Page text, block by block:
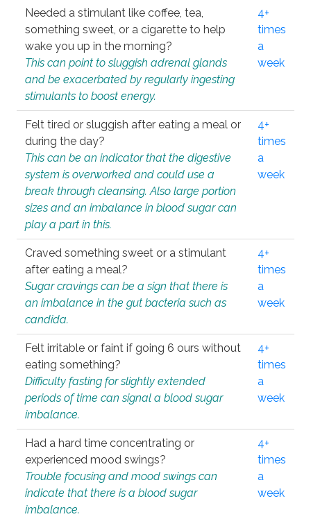
Needed a stimulant like coffee, tea,
something sweet, or a cigarette to help
wake you up in the morning?
This can point to sluggish adrenal glands
and be exacerbated by regularly ingesting
stimulants to boost energy.
4+
times
a
week
Felt tired or sluggish after eating a meal or
during the day?
This can be an indicator that the digestive
system is overworked and could use a
break through cleansing. Also large portion
sizes and an imbalance in blood sugar can
play a part in this.
4+
times
a
week
Craved something sweet or a stimulant
after eating a meal?
Sugar cravings can be a sign that there is
an imbalance in the gut bacteria such as
candida.
4+
times
a
week
Felt irritable or faint if going 6 ours without
eating something?
Difficulty fasting for slightly extended
periods of time can signal a blood sugar
imbalance.
4+
times
a
week
Had a hard time concentrating or
experienced mood swings?
Trouble focusing and mood swings can
indicate that there is a blood sugar
imbalance.
4+
times
a
week